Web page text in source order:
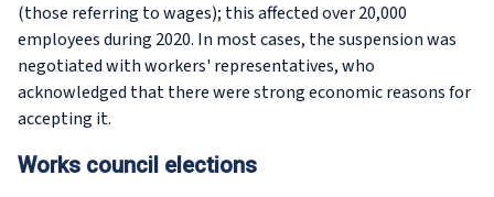
(those referring to wages); this affected over 20,000
employees during 2020. In most cases, the suspension was
negotiated with workers' representatives, who
acknowledged that there were strong economic reasons for
accepting it.
Works council elections